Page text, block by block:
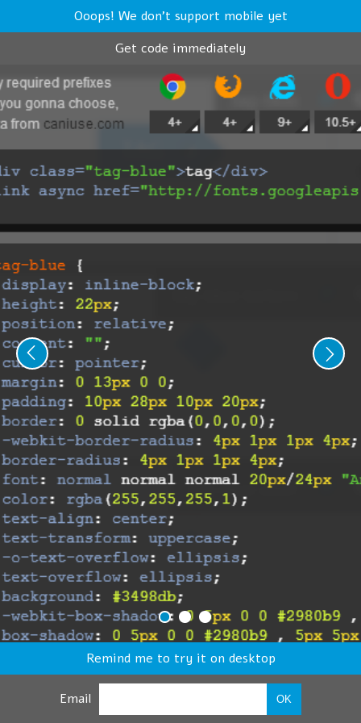
Ooops! We don't support mobile yet
Get code immediately
Remind me to try it on desktop
Email OK